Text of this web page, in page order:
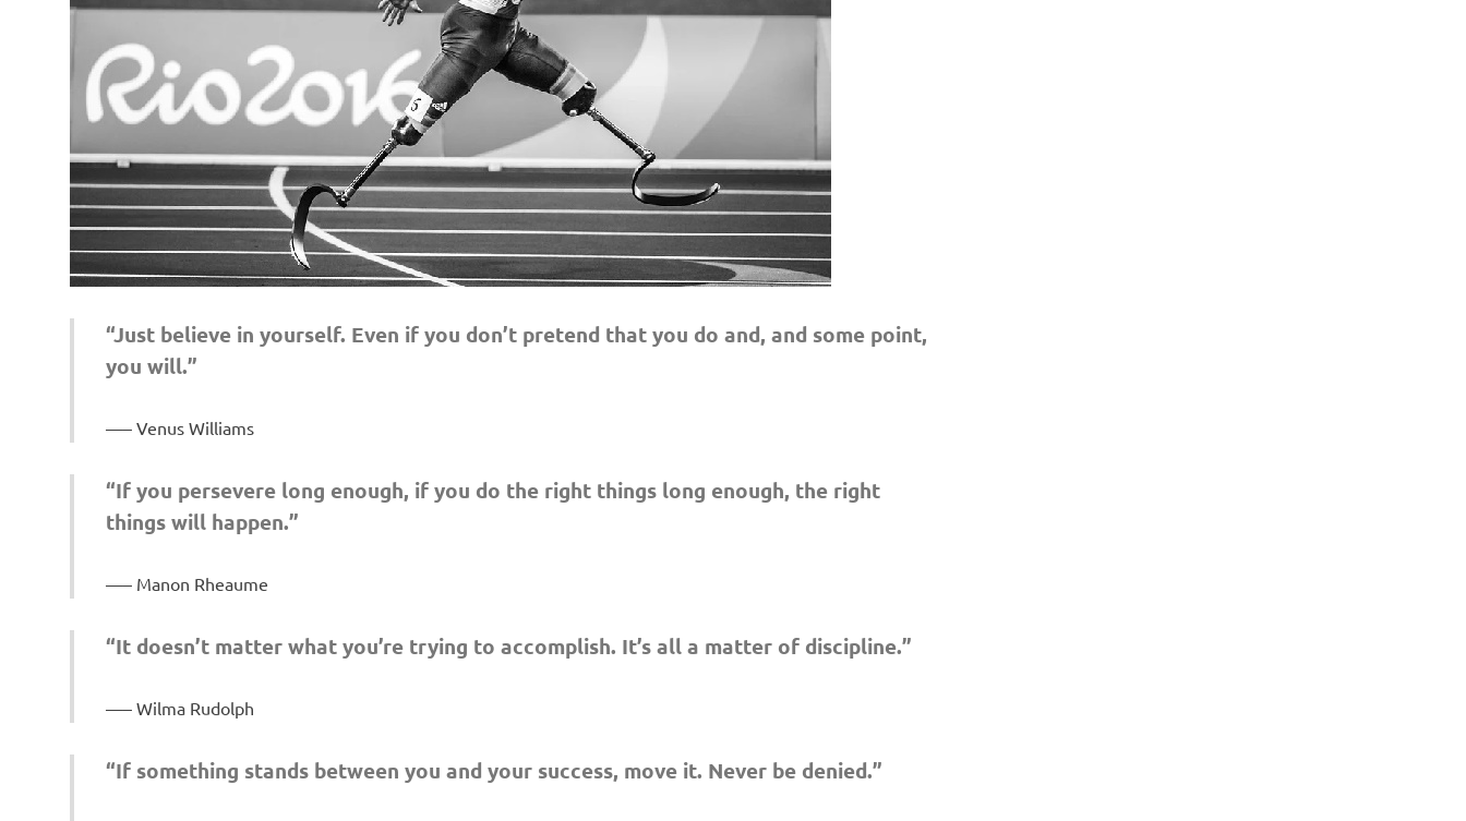
“Just believe in yourself. Even if you don’t pretend that you do and, and some point,
you will.”
– Venus Williams
“If you persevere long enough, if you do the right things long enough, the right
things will happen.”
– Manon Rheaume
“It doesn’t matter what you’re trying to accomplish. It’s all a matter of discipline.”
– Wilma Rudolph
“If something stands between you and your success, move it. Never be denied.”